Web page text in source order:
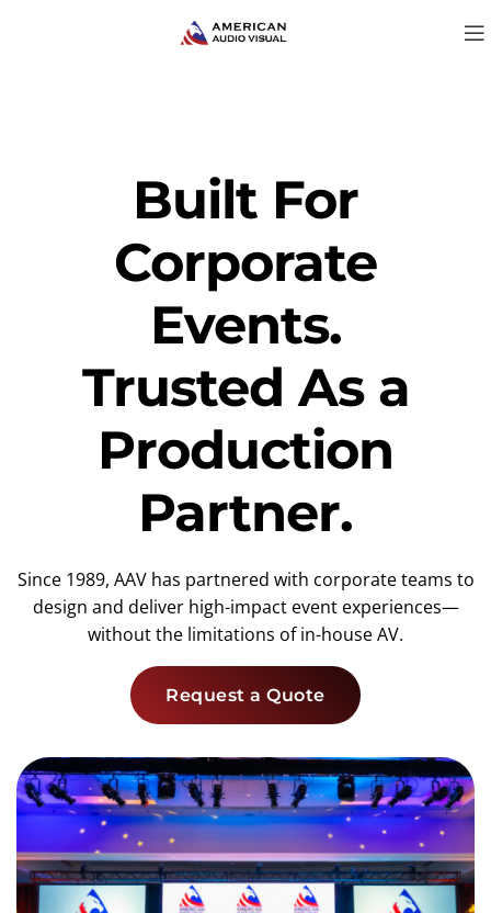
Built For
Corporate
Events.
Trusted As a
Production
Partner.
Since 1989, AAV has partnered with corporate teams to
design and deliver high-impact event experiences—
without the limitations of in-house AV.
Request a Quote